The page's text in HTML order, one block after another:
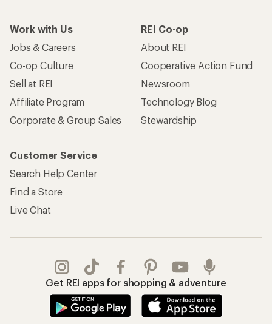
Work with Us
Jobs & Careers
Co-op Culture
Sell at REI
Affiliate Program
Corporate & Group Sales
REI Co-op
About REI
Cooperative Action Fund
Newsroom
Technology Blog
Stewardship
Customer Service
Search Help Center
Find a Store
Live Chat
Get REI apps for shopping & adventure